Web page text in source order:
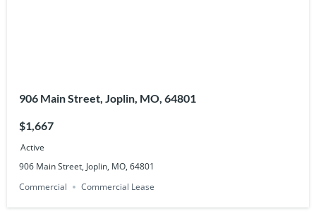
906 Main Street, Joplin, MO, 64801
$1,667
Active
906 Main Street, Joplin, MO, 64801
Commercial
Commercial Lease